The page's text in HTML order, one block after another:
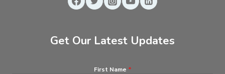
Get Our Latest Updates
First Name *